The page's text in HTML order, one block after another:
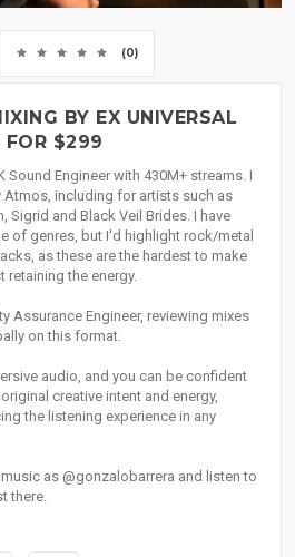
(0)
BY EX UNIVERSAL
FOR $299
Sound Engineer with 430M+ streams. I
Atmos, including for artists such as
Sigrid and Black Veil Brides. I have
of genres, but I'd highlight rock/metal
as these are the hardest to make
retaining the energy.
Assurance Engineer, reviewing mixes
on this format.
audio, and you can be confident
creative intent and energy,
the listening experience in any
as @gonzalobarrera and listen to
there.